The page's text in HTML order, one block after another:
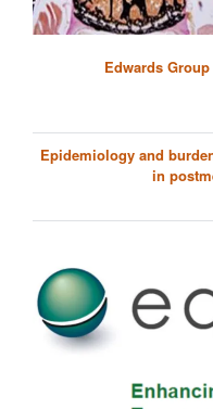
Edwards
Epidemiology and
in